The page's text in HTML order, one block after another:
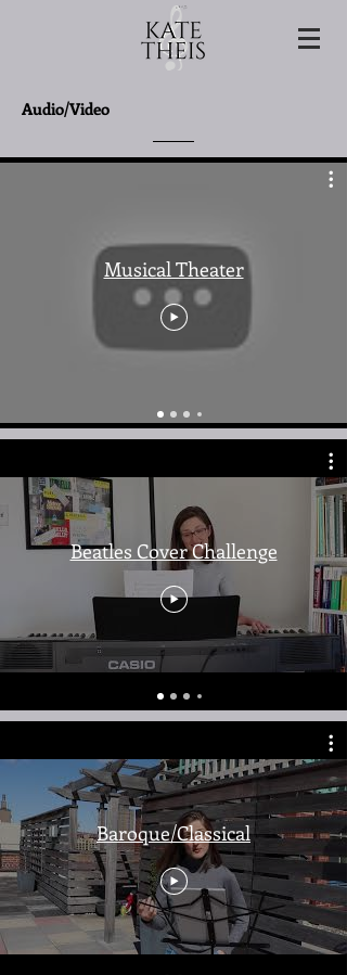
Audio/Video
Musical Theater
Beatles Cover Challenge
Baroque/Classical